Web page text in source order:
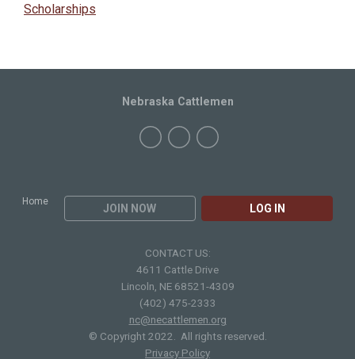
Scholarships
Home
JOIN NOW LOG IN
Nebraska Cattlemen
CONTACT US:
4611 Cattle Drive
Lincoln, NE 68521-4309
(402) 475-2333
nc@necattlemen.org
© Copyright 2022. All rights reserved.
Privacy Policy